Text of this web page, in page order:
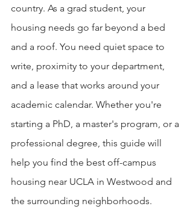
country. As a grad student, your
housing needs go far beyond a bed
and a roof. You need quiet space to
write, proximity to your department,
and a lease that works around your
academic calendar. Whether you're
starting a PhD, a master's program, or a
professional degree, this guide will
help you find the best off-campus
housing near UCLA in Westwood and
the surrounding neighborhoods.